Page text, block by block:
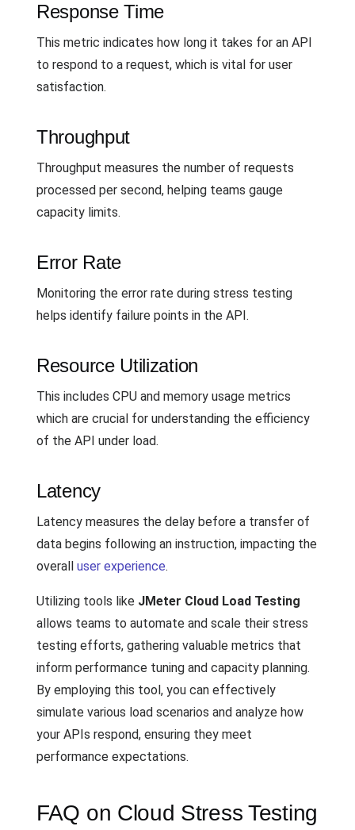
Response Time
This metric indicates how long it takes for an API
to respond to a request, which is vital for user
satisfaction.
Throughput
Throughput measures the number of requests
processed per second, helping teams gauge
capacity limits.
Error Rate
Monitoring the error rate during stress testing
helps identify failure points in the API.
Resource Utilization
This includes CPU and memory usage metrics
which are crucial for understanding the efficiency
of the API under load.
Latency
Latency measures the delay before a transfer of
data begins following an instruction, impacting the
overall user experience.
Utilizing tools like JMeter Cloud Load Testing
allows teams to automate and scale their stress
testing efforts, gathering valuable metrics that
inform performance tuning and capacity planning.
By employing this tool, you can effectively
simulate various load scenarios and analyze how
your APIs respond, ensuring they meet
performance expectations.
FAQ on Cloud Stress Testing